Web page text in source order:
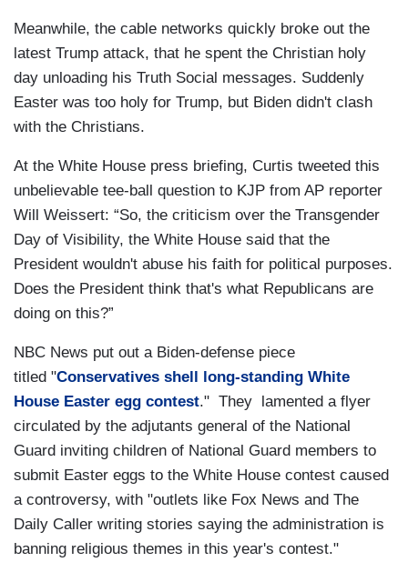
Meanwhile, the cable networks quickly broke out the
latest Trump attack, that he spent the Christian holy
day unloading his Truth Social messages. Suddenly
Easter was too holy for Trump, but Biden didn't clash
with the Christians.
At the White House press briefing, Curtis tweeted this
unbelievable tee-ball question to KJP from AP reporter
Will Weissert: “So, the criticism over the Transgender
Day of Visibility, the White House said that the
President wouldn't abuse his faith for political purposes.
Does the President think that's what Republicans are
doing on this?”
NBC News put out a Biden-defense piece
titled "Conservatives shell long-standing White
House Easter egg contest." They lamented a flyer
circulated by the adjutants general of the National
Guard inviting children of National Guard members to
submit Easter eggs to the White House contest caused
a controversy, with "outlets like Fox News and The
Daily Caller writing stories saying the administration is
banning religious themes in this year's contest."